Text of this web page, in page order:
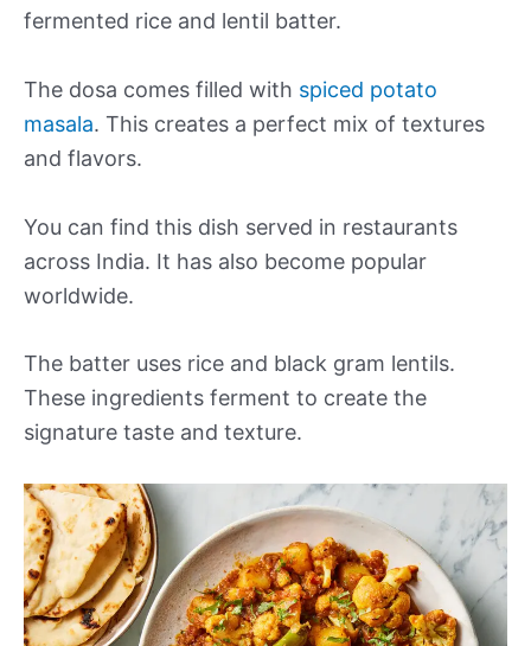
fermented rice and lentil batter.
The dosa comes filled with spiced potato
masala. This creates a perfect mix of textures
and flavors.
You can find this dish served in restaurants
across India. It has also become popular
worldwide.
The batter uses rice and black gram lentils.
These ingredients ferment to create the
signature taste and texture.